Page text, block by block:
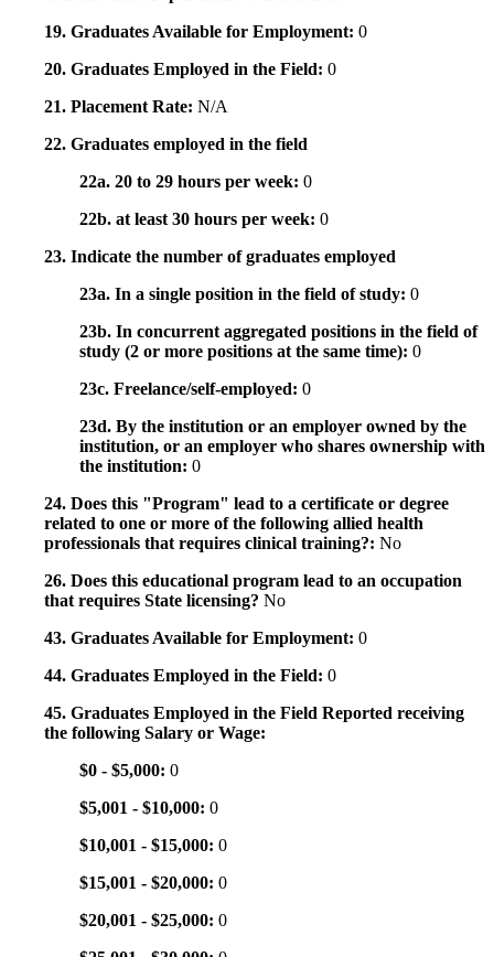
19. Graduates Available for Employment: 0
20. Graduates Employed in the Field: 0
21. Placement Rate: N/A
22. Graduates employed in the field
22a. 20 to 29 hours per week: 0
22b. at least 30 hours per week: 0
23. Indicate the number of graduates employed
23a. In a single position in the field of study: 0
23b. In concurrent aggregated positions in the field of
study (2 or more positions at the same time): 0
23c. Freelance/self-employed: 0
23d. By the institution or an employer owned by the
institution, or an employer who shares ownership with
the institution: 0
24. Does this "Program" lead to a certificate or degree
related to one or more of the following allied health
professionals that requires clinical training?: No
26. Does this educational program lead to an occupation
that requires State licensing? No
43. Graduates Available for Employment: 0
44. Graduates Employed in the Field: 0
45. Graduates Employed in the Field Reported receiving
the following Salary or Wage:
$0 - $5,000: 0
$5,001 - $10,000: 0
$10,001 - $15,000: 0
$15,001 - $20,000: 0
$20,001 - $25,000: 0